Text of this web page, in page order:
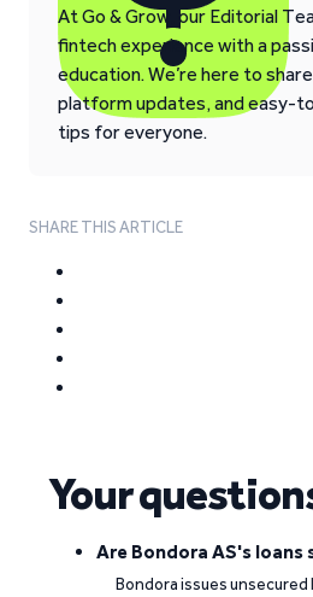
At Go & Grow, our Editorial
fintech experience with a
education. We’re here to
platform updates, and easy-
tips for everyone.
SHARE THIS ARTICLE
Your
Are Bondora AS's loans
Bondora issues